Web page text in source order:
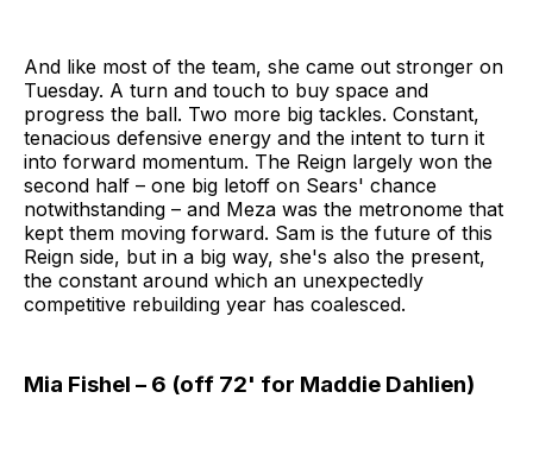
And like most of the team, she came out stronger on
Tuesday. A turn and touch to buy space and
progress the ball. Two more big tackles. Constant,
tenacious defensive energy and the intent to turn it
into forward momentum. The Reign largely won the
second half – one big letoff on Sears' chance
notwithstanding – and Meza was the metronome that
kept them moving forward. Sam is the future of this
Reign side, but in a big way, she's also the present,
the constant around which an unexpectedly
competitive rebuilding year has coalesced.
Mia Fishel – 6 (off 72' for Maddie Dahlien)